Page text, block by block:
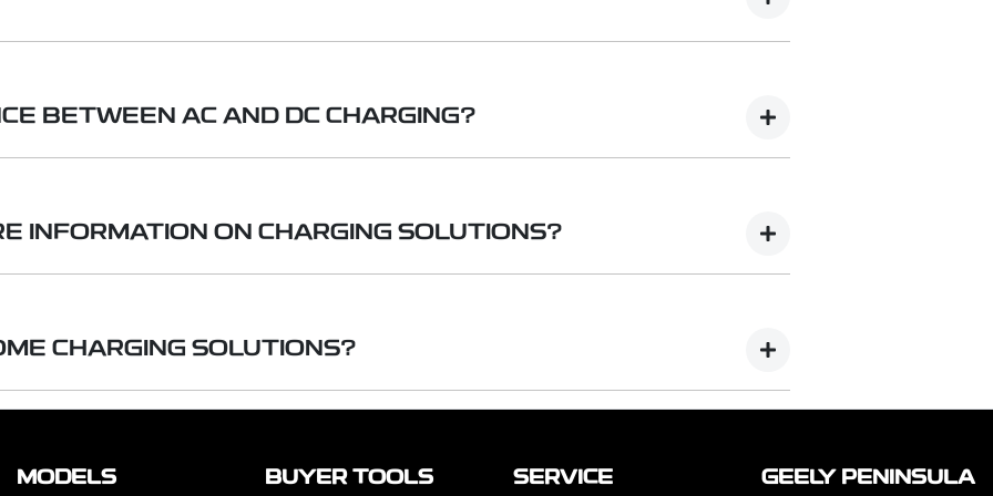
DC fast chargers, are usually found in public charging stations. They can charge an EV much
BETWEEN AC AND DC CHARGING?
faster charging. DC fast chargers are typically found at public or commercial
INFORMATION ON CHARGING SOLUTIONS?
& DC) to home chargers including turn-key installations as well as cable
CHARGING SOLUTIONS?
to purchase the charger on its own.Please note that chargers and installation
MODELS BUYER TOOLS SERVICE GEELY PENINSULA